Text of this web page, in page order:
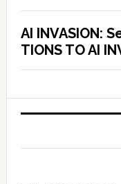
AI INVASION:
TIONS TO AI